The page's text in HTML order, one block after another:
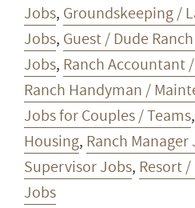
Jobs, Groundskeeping /
Jobs, Guest / Dude
Jobs, Ranch Accountant
Ranch Handyman /
Jobs for Couples / Teams,
Housing, Ranch Manager
Supervisor Jobs, Resort
Jobs